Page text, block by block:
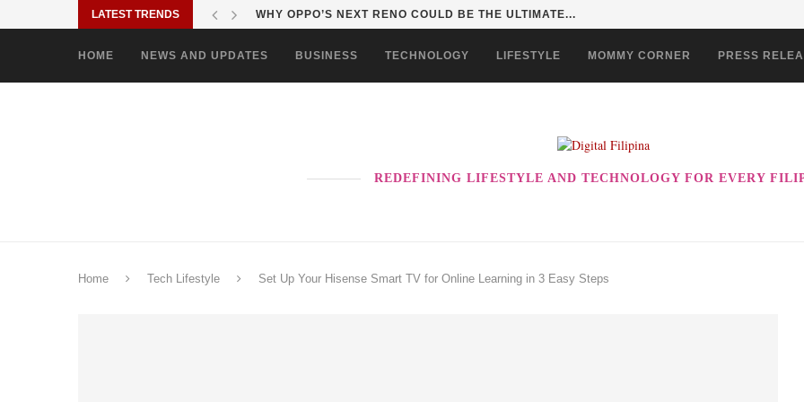
LATEST TRENDS WHY OPPO’S NEXT RENO COULD BE THE ULTIMATE...
HOME NEWS AND UPDATES BUSINESS TECHNOLOGY LIFESTYLE MOMMY CORNER PRESS
REDEFINING LIFESTYLE AND TECHNOLOGY FOR EVERY
Home Tech Lifestyle Set Up Your Hisense Smart TV for Online Learning in 3 Easy Steps